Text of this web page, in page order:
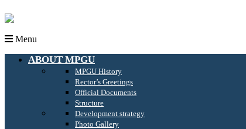
Menu
ABOUT MPGU
MPGU History
Rector’s Greetings
Official Documents
Structure
Development strategy
Photo Gallery